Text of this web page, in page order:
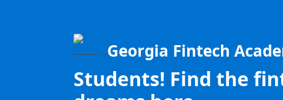
Georgia Fintech
Students! Find the